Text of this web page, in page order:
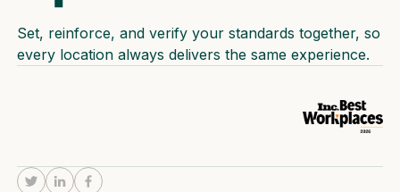
Set, reinforce, and verify your standards together, so
every location always delivers the same experience.